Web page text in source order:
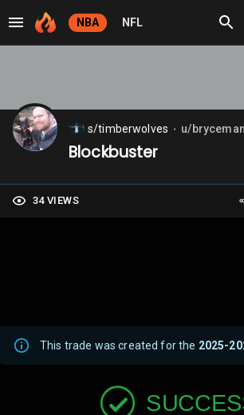
NBA NFL
s/timberwolves u/
Blockbuster
34 VIEWS
This trade was created for the 2025-